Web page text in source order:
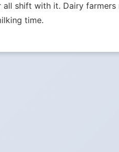
shift with it. Dairy
time.